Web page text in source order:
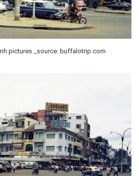
pictures _source: buffalotrip.com